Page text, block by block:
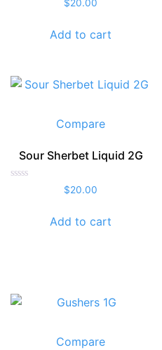
$20.00
Add to cart
Compare
Sour Sherbet Liquid 2G
$20.00
Add to cart
Compare